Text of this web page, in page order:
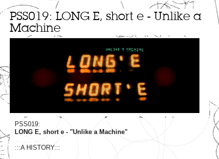
PSS019: LONG E, short e - Unlike a
Machine
PSS019:
LONG E, short e - "Unlike a Machine"
:::A HISTORY:::